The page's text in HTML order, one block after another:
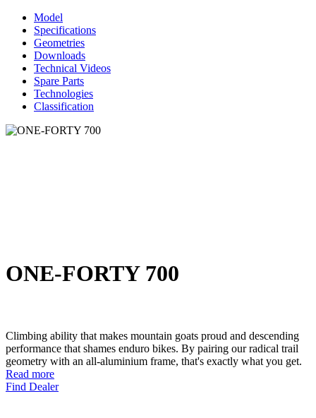
Model
Specifications
Geometries
Downloads
Technical Videos
Spare Parts
Technologies
Classification
ONE-FORTY 700
Climbing ability that makes mountain goats proud and descending
performance that shames enduro bikes. By pairing our radical trail
geometry with an all-aluminium frame, that's exactly what you get.
Read more
Find Dealer